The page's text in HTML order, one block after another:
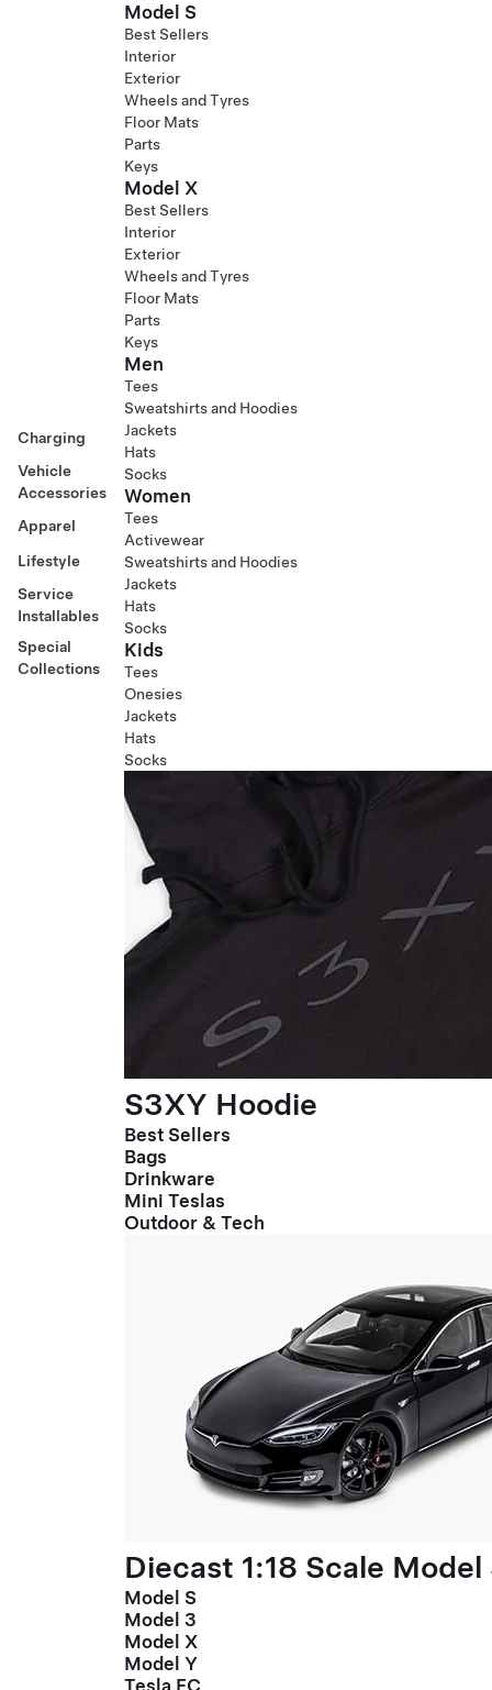
Charging
Vehicle
Accessories
Apparel
Lifestyle
Service
Installables
Special
Collections
Model S
Best Sellers
Interior
Exterior
Wheels and Tyres
Floor Mats
Parts
Keys
Model X
Best Sellers
Interior
Exterior
Wheels and Tyres
Floor Mats
Parts
Keys
Men
Tees
Sweatshirts and Hoodies
Jackets
Hats
Socks
Women
Tees
Activewear
Sweatshirts and Hoodies
Jackets
Hats
Socks
Kids
Tees
Onesies
Jackets
Hats
Socks
S3XY Hoodie
Best Sellers
Bags
Drinkware
Mini Teslas
Outdoor & Tech
Diecast 1:18 Scale Model
Model S
Model 3
Model X
Model Y
Tesla FC